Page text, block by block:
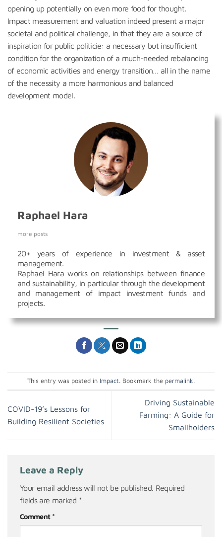
opening up potentially on even more food for thought.
Impact measurement and valuation indeed present a major
societal and political challenge, in that they are a source of
inspiration for public politicie: a necessary but insufficient
condition for the organization of a much-needed rebalancing
of economic activities and energy transition… all in the name
of the necessity a more harmonious and balanced
development model.
Raphael Hara
more posts
20+ years of experience in investment & asset
management.
Raphael Hara works on relationships between finance
and sustainability, in particular through the development
and management of impact investment funds and
projects.
This entry was posted in Impact. Bookmark the permalink.
COVID-19’s Lessons for
Building Resilient Societies
Driving Sustainable
Farming: A Guide for
Smallholders
Leave a Reply
Your email address will not be published. Required
fields are marked *
Comment *